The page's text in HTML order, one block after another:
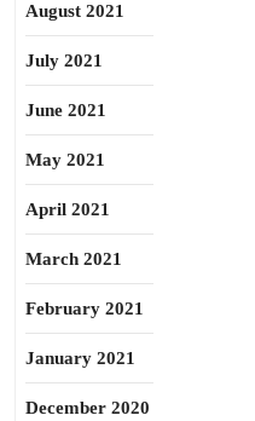
August 2021
July 2021
June 2021
May 2021
April 2021
March 2021
February 2021
January 2021
December 2020